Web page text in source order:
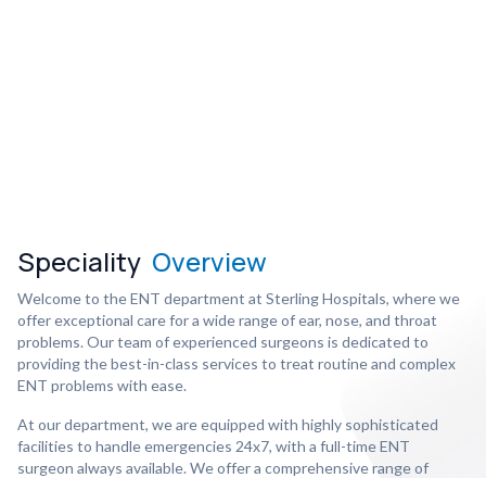
Speciality Overview
Welcome to the ENT department at Sterling Hospitals, where we
offer exceptional care for a wide range of ear, nose, and throat
problems. Our team of experienced surgeons is dedicated to
providing the best-in-class services to treat routine and complex
ENT problems with ease.
At our department, we are equipped with highly sophisticated
facilities to handle emergencies 24x7, with a full-time ENT
surgeon always available. We offer a comprehensive range of